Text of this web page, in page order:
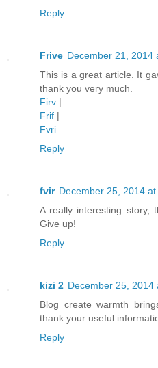
Reply
Frive December 21, 2014
This is a great article. It
thank you very much.
Firv |
Frif |
Fvri
Reply
fvir December 25, 2014 at
A really interesting story,
Give up!
Reply
kizi 2 December 25, 2014
Blog create warmth
thank your useful
Reply